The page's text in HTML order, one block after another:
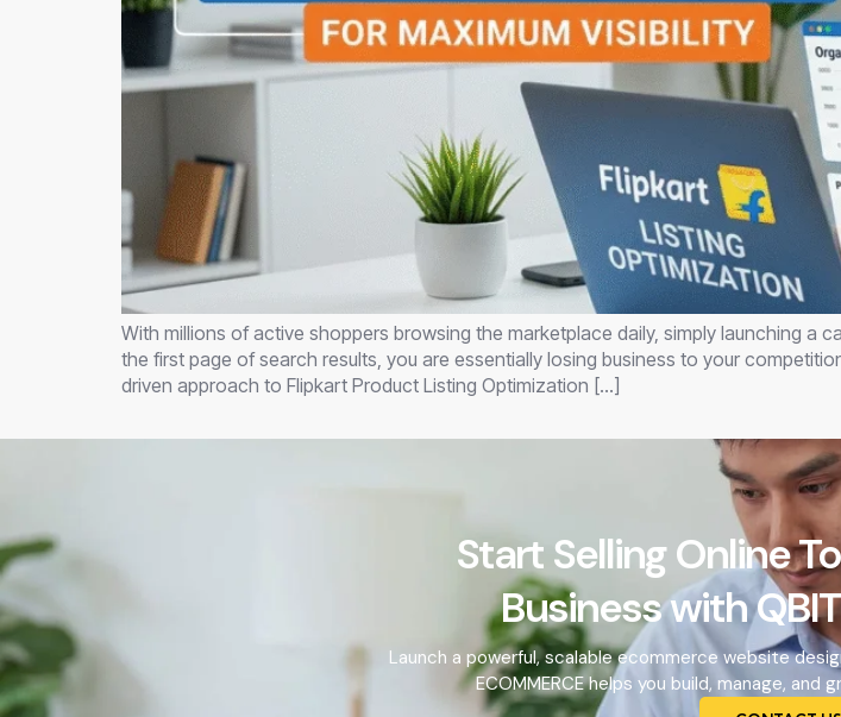
With millions of active shoppers browsing the marketplace daily, simply launching a
the first page of search results, you are essentially losing business to your
driven approach to Flipkart Product Listing Optimization […]
Start Selling Online
Business with
Launch a powerful, scalable ecommerce website
ECOMMERCE helps you build, manage, and